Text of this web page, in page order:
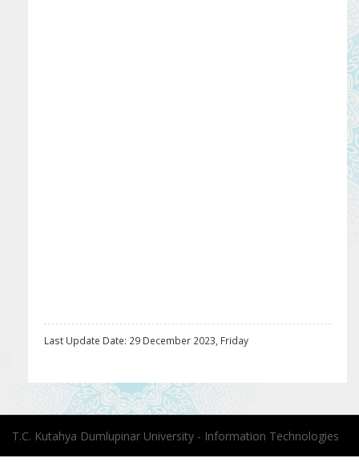
Last Update Date: 29 December 2023, Friday
T.C. Kutahya Dumlupinar University - Information Technologies